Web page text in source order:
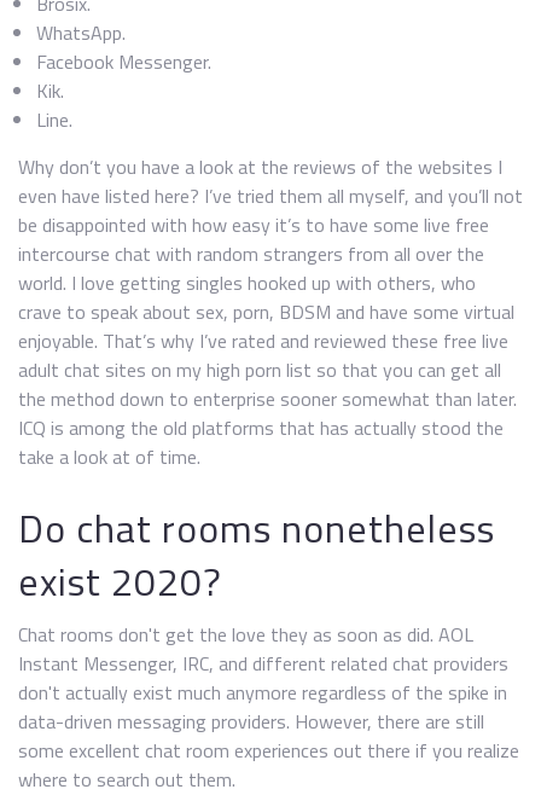
WhatsApp.
Facebook Messenger.
Kik.
Line.
Why don’t you have a look at the reviews of the websites I
even have listed here? I’ve tried them all myself, and you’ll not
be disappointed with how easy it’s to have some live free
intercourse chat with random strangers from all over the
world. I love getting singles hooked up with others, who
crave to speak about sex, porn, BDSM and have some virtual
enjoyable. That’s why I’ve rated and reviewed these free live
adult chat sites on my high porn list so that you can get all
the method down to enterprise sooner somewhat than later.
ICQ is among the old platforms that has actually stood the
take a look at of time.
Do chat rooms nonetheless
exist 2020?
Chat rooms don't get the love they as soon as did. AOL
Instant Messenger, IRC, and different related chat providers
don't actually exist much anymore regardless of the spike in
data-driven messaging providers. However, there are still
some excellent chat room experiences out there if you realize
where to search out them.